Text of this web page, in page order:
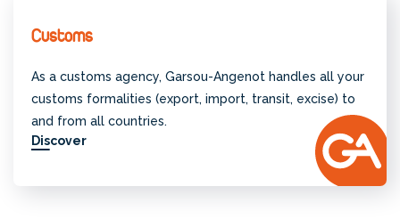
Customs
As a customs agency, Garsou-Angenot handles all your
customs formalities (export, import, transit, excise) to
and from all countries.
Discover